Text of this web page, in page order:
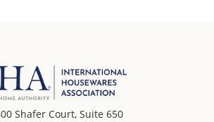
Shafer Court, Suite 650